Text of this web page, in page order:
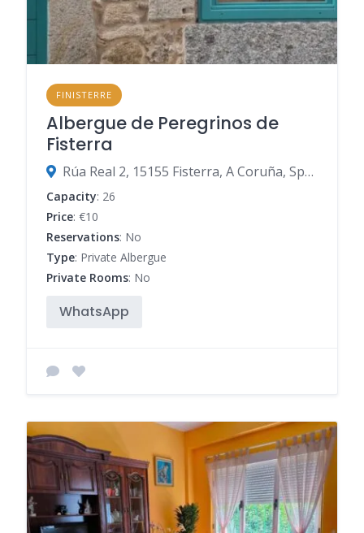
FINISTERRE
Albergue de Peregrinos de
Fisterra
Rúa Real 2, 15155 Fisterra, A Coruña, Spain
Capacity: 26
Price: €10
Reservations: No
Type: Private Albergue
Private Rooms: No
WhatsApp